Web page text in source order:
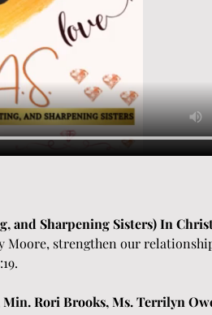
and Sharpening Sisters) In
Moore, strengthen our
Rori Brooks, Ms. Terrilyn